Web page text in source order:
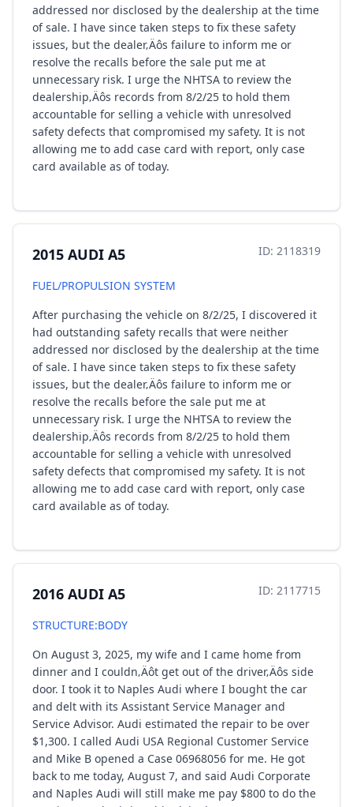
addressed nor disclosed by the dealership at the time
of sale. I have since taken steps to fix these safety
issues, but the dealer‚Äôs failure to inform me or
resolve the recalls before the sale put me at
unnecessary risk. I urge the NHTSA to review the
dealership‚Äôs records from 8/2/25 to hold them
accountable for selling a vehicle with unresolved
safety defects that compromised my safety. It is not
allowing me to add case card with report, only case
card available as of today.
2015 AUDI A5 ID: 2118319
FUEL/PROPULSION SYSTEM
After purchasing the vehicle on 8/2/25, I discovered it
had outstanding safety recalls that were neither
addressed nor disclosed by the dealership at the time
of sale. I have since taken steps to fix these safety
issues, but the dealer‚Äôs failure to inform me or
resolve the recalls before the sale put me at
unnecessary risk. I urge the NHTSA to review the
dealership‚Äôs records from 8/2/25 to hold them
accountable for selling a vehicle with unresolved
safety defects that compromised my safety. It is not
allowing me to add case card with report, only case
card available as of today.
2016 AUDI A5 ID: 2117715
STRUCTURE:BODY
On August 3, 2025, my wife and I came home from
dinner and I couldn‚Äôt get out of the driver‚Äôs side
door. I took it to Naples Audi where I bought the car
and delt with its Assistant Service Manager and
Service Advisor. Audi estimated the repair to be over
$1,300. I called Audi USA Regional Customer Service
and Mike B opened a Case 06968056 for me. He got
back to me today, August 7, and said Audi Corporate
and Naples Audi will still make me pay $800 to do the